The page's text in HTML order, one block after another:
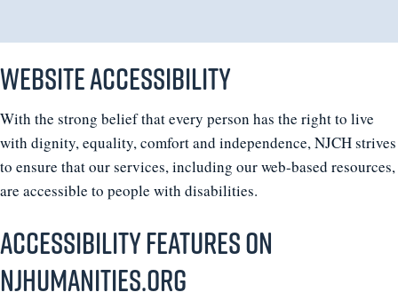
Website accessibility
With the strong belief that every person has the right to live
with dignity, equality, comfort and independence, NJCH strives
to ensure that our services, including our web-based resources,
are accessible to people with disabilities.
Accessibility features on
Njhumanities.org